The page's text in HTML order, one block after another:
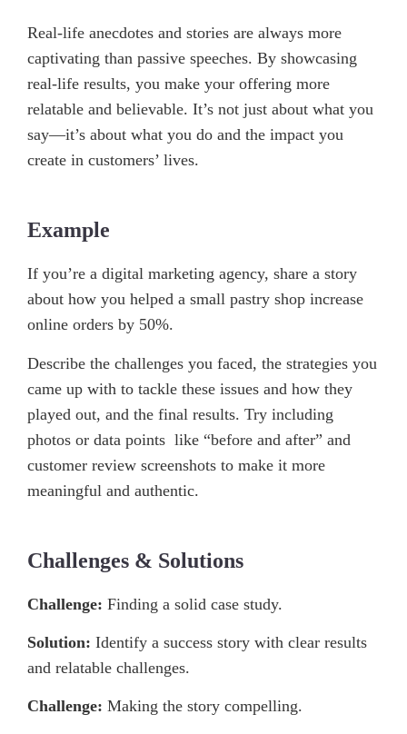
Real-life anecdotes and stories are always more
captivating than passive speeches. By showcasing
real-life results, you make your offering more
relatable and believable. It’s not just about what you
say—it’s about what you do and the impact you
create in customers’ lives.
Example
If you’re a digital marketing agency, share a story
about how you helped a small pastry shop increase
online orders by 50%.
Describe the challenges you faced, the strategies you
came up with to tackle these issues and how they
played out, and the final results. Try including
photos or data points like “before and after” and
customer review screenshots to make it more
meaningful and authentic.
Challenges & Solutions
Challenge: Finding a solid case study.
Solution: Identify a success story with clear results
and relatable challenges.
Challenge: Making the story compelling.